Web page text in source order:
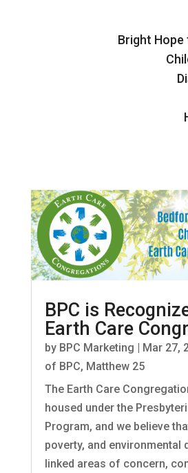
Bright
BPC is
Earth Care
by BPC Marketing | Mar 27,
of BPC, Matthew 25
The Earth Care
housed under the
Program, and we believe
poverty, and environmental
linked areas of concern,